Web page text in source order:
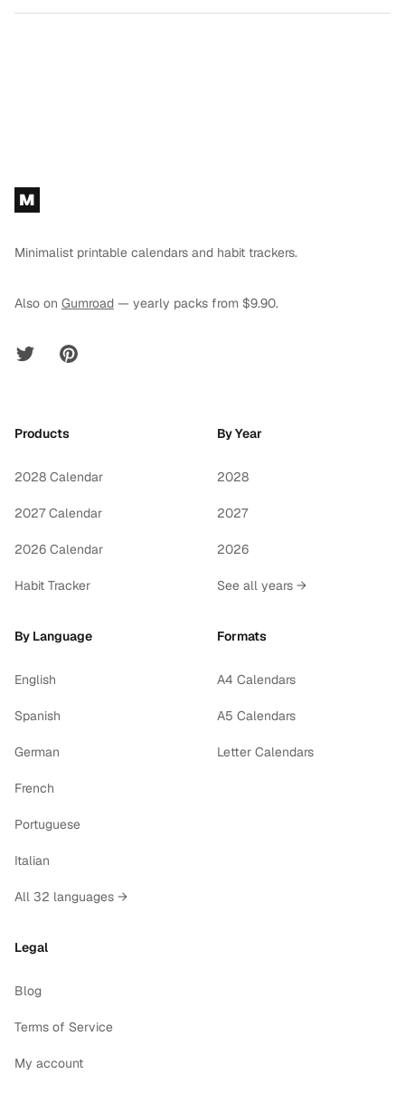
Footer
M
Minimalist printable calendars and habit trackers.
Also on Gumroad — yearly packs from $9.90.
Twitter Pinterest
Products
2028 Calendar
2027 Calendar
2026 Calendar
Habit Tracker
By Year
2028
2027
2026
See all years →
By Language
English
Spanish
German
French
Portuguese
Italian
All 32 languages →
Formats
A4 Calendars
A5 Calendars
Letter Calendars
Legal
Blog
Terms of Service
My account